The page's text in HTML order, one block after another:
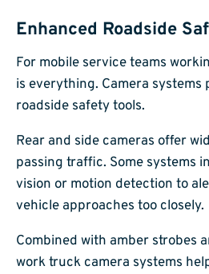
Enhanced Roadside
For mobile service teams
is everything. Camera systems
roadside safety tools.
Rear and side cameras offer
passing traffic. Some systems
vision or motion detection to
vehicle approaches too closely.
Combined with amber strobes
work truck camera systems